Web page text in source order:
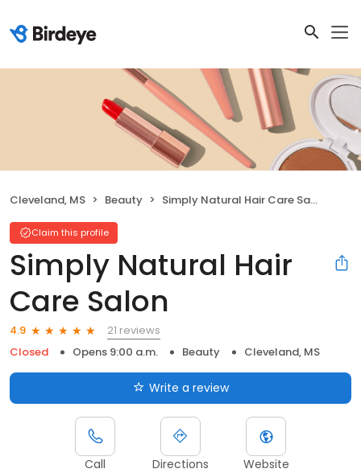
Cleveland, MS Beauty Simply Natural Hair Care Salon
Claim this profile
Simply Natural Hair
Care Salon
4.9
21 reviews
Closed
Opens 9:00 a.m. Beauty Cleveland, MS
Write a review
Call Directions Website